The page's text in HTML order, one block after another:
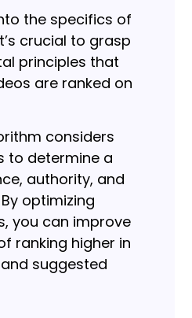
the specifics of
crucial to grasp
principles that
are ranked on
considers
to determine a
authority, and
optimizing
you can improve
ranking higher in
suggested